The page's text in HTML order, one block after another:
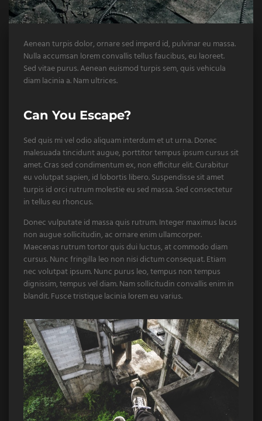
Aenean turpis dolor, ornare sed imperd id, pulvinar eu massa.
Nulla accumsan lorem convallis tellus faucibus, eu laoreet.
Sed vitae purus. Aenean euismod turpis sem, quis vehicula
diam lacinia a. Nam ultrices.
Can You Escape?
Sed quis mi vel odio aliquam interdum et ut urna. Donec
malesuada tincidunt augue, porttitor tempus ipsum cursus sit
amet. Cras sed condimentum ex, non efficitur elit. Curabitur
eu volutpat sapien, id lobortis libero. Suspendisse sit amet
turpis id orci rutrum molestie eu sed massa. Sed consectetur
in tellus eu rhoncus.
Donec vulputate id massa quis rutrum. Integer maximus lacus
non augue sollicitudin, ac ornare enim ullamcorper.
Maecenas rutrum tortor quis dui luctus, at commodo diam
cursus. Nunc fringilla leo non nisi dictum consequat. Etiam
nec volutpat ipsum. Nunc purus leo, tempus non tempus
dignissim, tempus vel diam. Nam sollicitudin convallis enim in
blandit. Fusce tristique lacinia lorem eu varius.